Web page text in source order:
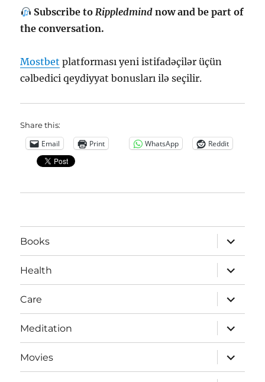
Subscribe to Rippledmindnow and be part of
the conversation.
Mostbet platforması yeni istifadəçilər üçün
cəlbedici qeydiyyat bonusları ilə seçilir.
Share this:
Email Print WhatsApp Reddit
Books
expand
child
menu
Health
expand
child
menu
Care
expand
child
menu
Meditation
expand
child
menu
Movies
expand
child
menu